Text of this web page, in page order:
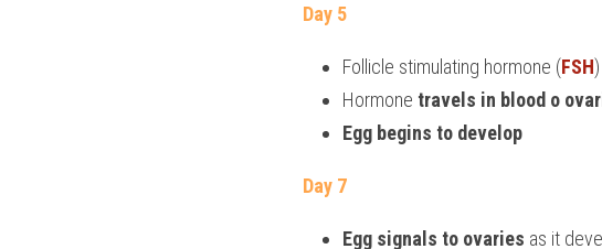
Day 5
Follicle stimulating hormone (FSH
Hormone travels in blood o
Egg begins to develop
Day 7
Egg signals to ovaries as it